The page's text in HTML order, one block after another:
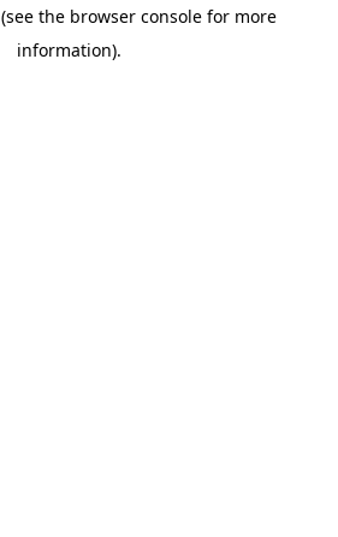
(see the browser console for more
information).